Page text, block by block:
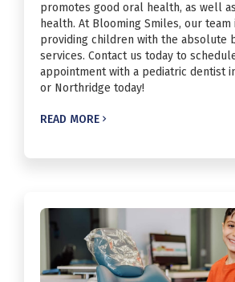
promotes good oral health, as well
health. At Blooming Smiles, our team
providing children with the absolute
services. Contact us today to
appointment with a pediatric dentist
or Northridge today!
READ MORE 